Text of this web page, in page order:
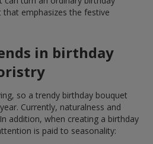
emphasizes the festive
in birthday
so a trendy birthday bouquet
Currently, naturalness and
addition, when creating a birthday
is paid to seasonality: